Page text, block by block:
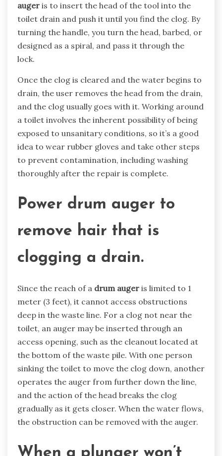
auger is to insert the head of the tool into the
toilet drain and push it until you find the clog. By
turning the handle, you turn the head, barbed, or
designed as a spiral, and pass it through the
lock.
Once the clog is cleared and the water begins to
drain, the user removes the head from the drain,
and the clog usually goes with it. Working around
a toilet involves the inherent possibility of being
exposed to unsanitary conditions, so it’s a good
idea to wear rubber gloves and take other steps
to prevent contamination, including washing
thoroughly after the repair is complete.
Power drum auger to
remove hair that is
clogging a drain.
Since the reach of a drum auger is limited to 1
meter (3 feet), it cannot access obstructions
deep in the waste line. For a clog not near the
toilet, an auger may be inserted through an
access opening, such as the cleanout located at
the bottom of the waste pile. With one person
sinking the toilet to move the clog down, another
operates the auger from further down the line,
and the action of the head breaks the clog
gradually as it gets closer. When the water flows,
the obstruction can be removed with the auger.